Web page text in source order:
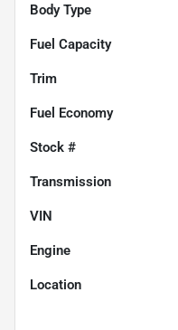
Body Type
Fuel Capacity
Trim
Fuel Economy
Stock #
Transmission
VIN
Engine
Location